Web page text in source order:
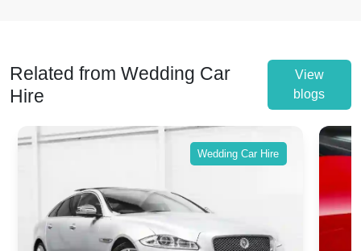
Related from Wedding Car
Hire
View
blogs
Wedding Car Hire